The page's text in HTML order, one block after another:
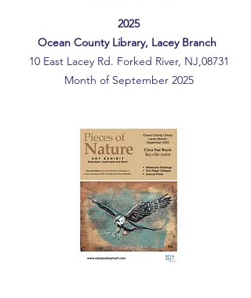
2025
Ocean County Library, Lacey Branch
10 East Lacey Rd. Forked River, NJ,08731
Month of September 2025